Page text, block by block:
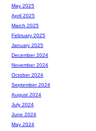
May 2025
April 2025
March 2025
February 2025
January 2025
December 2024
November 2024
October 2024
September 2024
August 2024
July 2024
June 2024
May 2024